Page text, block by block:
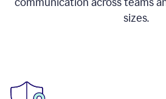
sizes.